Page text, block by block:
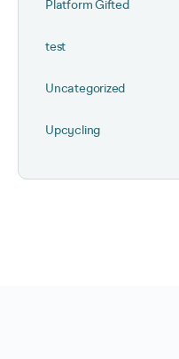
Platform Gifted
test
Uncategorized
Upcycling